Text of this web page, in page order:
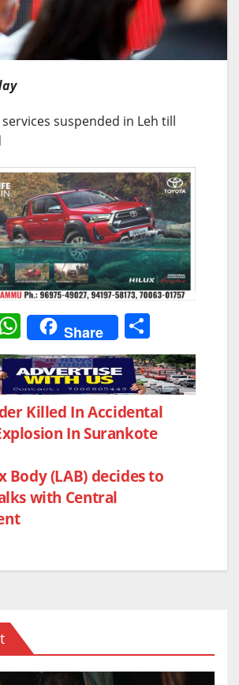
suspended in Leh till
W
h
at
s
A
p
Share
h
ar
e
Killed In Accidental
In Surankote
Body (LAB) decides to
with Central